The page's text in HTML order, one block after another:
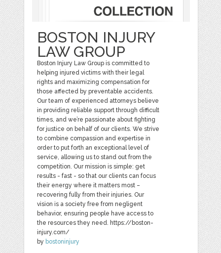
BOSTON INJURY
LAW GROUP
Boston Injury Law Group is committed to
helping injured victims with their legal
rights and maximizing compensation for
those affected by preventable accidents.
Our team of experienced attorneys believe
in providing reliable support through difficult
times, and we’re passionate about fighting
for justice on behalf of our clients. We strive
to combine compassion and expertise in
order to put forth an exceptional level of
service, allowing us to stand out from the
competition. Our mission is simple: get
results - fast - so that our clients can focus
their energy where it matters most –
recovering fully from their injuries. Our
vision is a society free from negligent
behavior, ensuring people have access to
the resources they need. https://boston-
injury.com/
by bostoninjury